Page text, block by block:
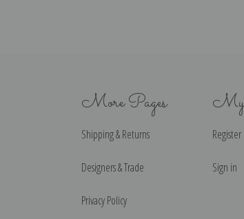
More Pages
Shipping & Returns
Designers & Trade
Privacy Policy
My
Register
Sign in